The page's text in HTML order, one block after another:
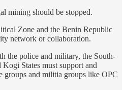
mining should be stopped.
Zone and the Benin Republic
network or collaboration.
the police and military, the South-
States must support and
groups and militia groups like OPC